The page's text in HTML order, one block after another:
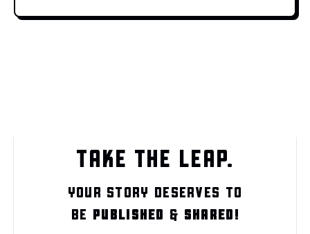
TAKE THE LEAP.
YOUR STORY DESERVES TO
BE PUBLISHED & SHARED!